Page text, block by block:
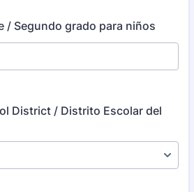
/ Segundo grado para niños
District / Distrito Escolar del